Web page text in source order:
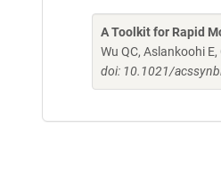
A Toolkit for Rapid
Wu QC, Aslankoohi
doi: 10.1021/